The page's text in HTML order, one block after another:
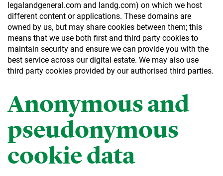
legalandgeneral.com and landg.com) on which we host
different content or applications. These domains are
owned by us, but may share cookies between them; this
means that we use both first and third party cookies to
maintain security and ensure we can provide you with the
best service across our digital estate. We may also use
third party cookies provided by our authorised third parties.
Anonymous and
pseudonymous
cookie data